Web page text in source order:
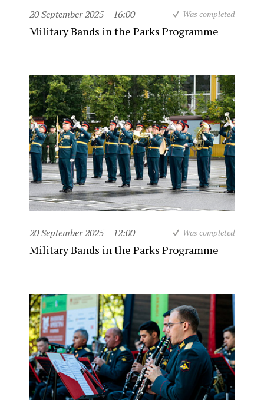
20 September 2025 16:00 Was completed
Military Bands in the Parks Programme
20 September 2025 12:00 Was completed
Military Bands in the Parks Programme